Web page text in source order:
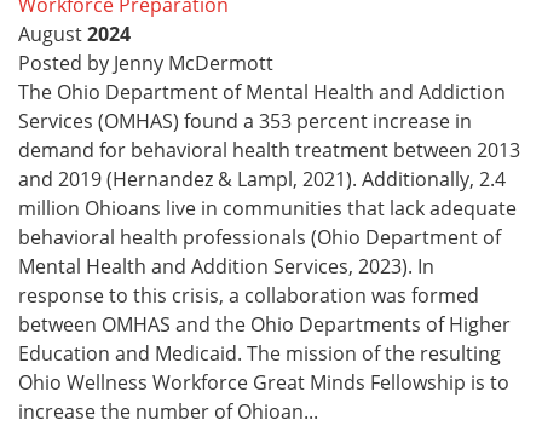
August2024
Posted by Jenny McDermott
The Ohio Department of Mental Health and Addiction
Services (OMHAS) found a 353 percent increase in
demand for behavioral health treatment between 2013
and 2019 (Hernandez & Lampl, 2021). Additionally, 2.4
million Ohioans live in communities that lack adequate
behavioral health professionals (Ohio Department of
Mental Health and Addition Services, 2023). In
response to this crisis, a collaboration was formed
between OMHAS and the Ohio Departments of Higher
Education and Medicaid. The mission of the resulting
Ohio Wellness Workforce Great Minds Fellowship is to
increase the number of Ohioan...